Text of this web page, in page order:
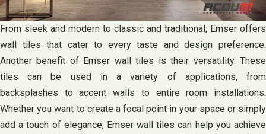
From sleek and modern to classic and traditional, Emser offers
wall tiles that cater to every taste and design preference.
Another benefit of Emser wall tiles is their versatility. These
tiles can be used in a variety of applications, from
backsplashes to accent walls to entire room installations.
Whether you want to create a focal point in your space or simply
add a touch of elegance, Emser wall tiles can help you achieve